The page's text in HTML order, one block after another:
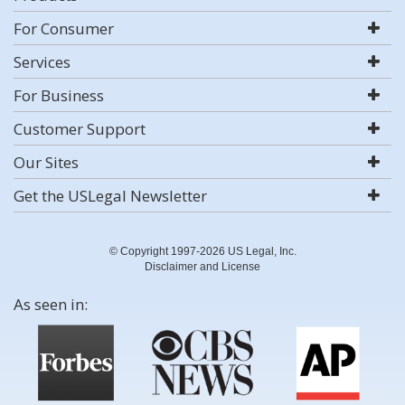
For Consumer
Services
For Business
Customer Support
Our Sites
Get the USLegal Newsletter
© Copyright 1997-2026 US Legal, Inc.
Disclaimer and License
As seen in: